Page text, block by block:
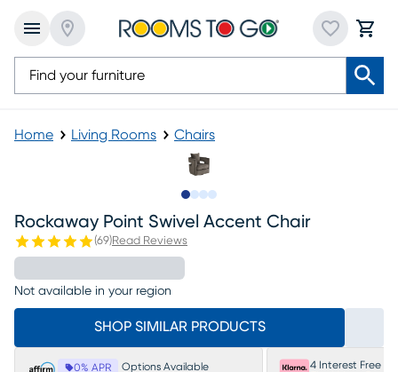
Home Living Rooms Chairs
Rockaway Point Swivel Accent Chair
(69)Read Reviews
Not available in your region
SHOP SIMILAR PRODUCTS
0% APR Options Available 4 Interest Free